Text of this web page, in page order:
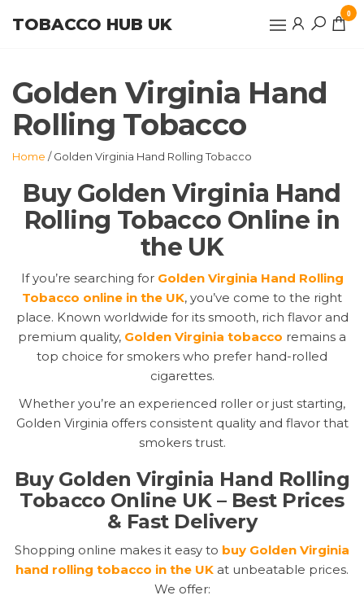
TOBACCO HUB UK
0
Golden Virginia Hand
Rolling Tobacco
Home / Golden Virginia Hand Rolling Tobacco
Buy Golden Virginia Hand
Rolling Tobacco Online in
the UK
If you’re searching for Golden Virginia Hand Rolling
Tobacco online in the UK, you’ve come to the right
place. Known worldwide for its smooth, rich flavor and
premium quality, Golden Virginia tobacco remains a
top choice for smokers who prefer hand-rolled
cigarettes.
Whether you’re an experienced roller or just starting,
Golden Virginia offers consistent quality and flavor that
smokers trust.
Buy Golden Virginia Hand Rolling
Tobacco Online UK – Best Prices
& Fast Delivery
Shopping online makes it easy to buy Golden Virginia
hand rolling tobacco in the UK at unbeatable prices.
We offer: